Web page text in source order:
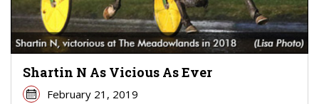
Shartin N As Vicious As Ever
February 21, 2019